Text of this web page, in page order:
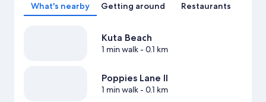
What's nearby Getting around Restaurants
Kuta Beach
1 min walk- 0.1 km
Poppies Lane II
1 min walk- 0.1 km